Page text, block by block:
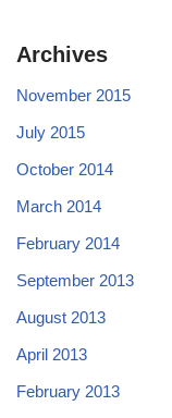
Archives
November 2015
July 2015
October 2014
March 2014
February 2014
September 2013
August 2013
April 2013
February 2013